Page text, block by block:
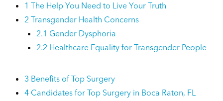
1 The Help You Need to Live Your Truth
2 Transgender Health Concerns
2.1 Gender Dysphoria
2.2 Healthcare Equality for Transgender People
3 Benefits of Top Surgery
4 Candidates for Top Surgery in Boca Raton, FL